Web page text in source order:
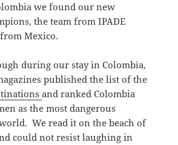
we found our new
the team from IPADE
Mexico.
during our stay in Colombia,
published the list of the
and ranked Colombia
as the most dangerous
We read it on the beach of
could not resist laughing in